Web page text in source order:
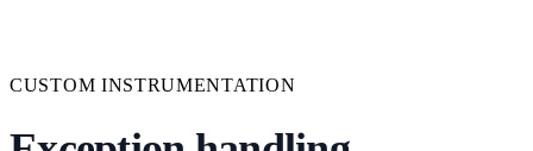
CUSTOM INSTRUMENTATION